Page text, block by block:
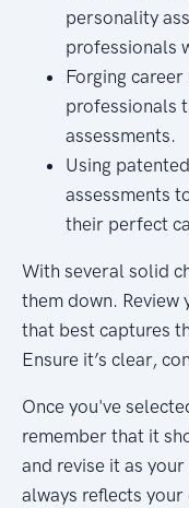
personality
professionals
Forging
professionals
assessments.
Using
assessments
their perfect
With several solid
them down. Review
that best captures
Ensure it’s clear,
Once you've
remember that it
and revise it as
always reflects